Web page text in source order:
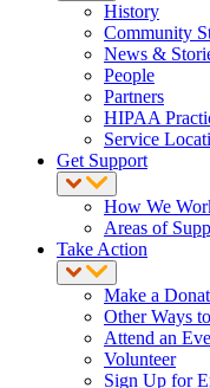
History
Community
News &
People
Partners
HIPAA
Service
Get Support
How We
Areas of
Take Action
Make a
Other Ways
Attend an
Volunteer
Sign Up for